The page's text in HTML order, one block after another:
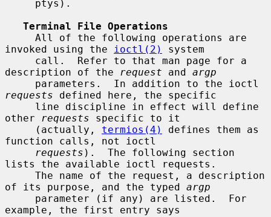
Terminal File Operations
invoked using the
ioctl(2)
system
description of the
request and argp
requests defined here, the specific
other
requests specific to it
     (actually,
termios(4)
defines them as
function calls, not ioctl
requests ).  The following section
lists the available ioctl requests.
of its purpose, and the typed argp
example, the first entry says